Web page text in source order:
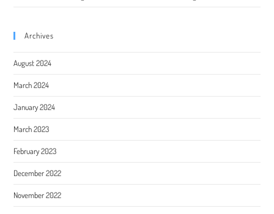
Archives
August 2024
March 2024
January 2024
March 2023
February 2023
December 2022
November 2022